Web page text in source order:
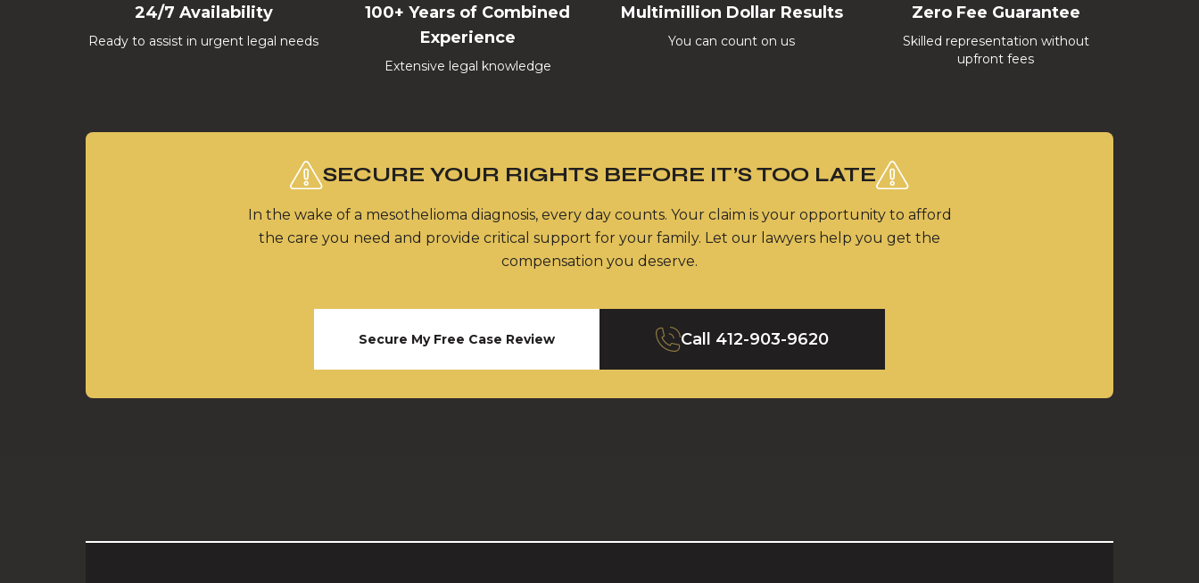
24/7 Availability
Ready to assist in urgent legal needs
100+ Years of Combined
Experience
Extensive legal knowledge
Multimillion Dollar Results
You can count on us
Zero Fee Guarantee
Skilled representation without
upfront fees
SECURE YOUR RIGHTS BEFORE IT’S TOO LATE
In the wake of a mesothelioma diagnosis, every day counts. Your claim is your opportunity to afford
the care you need and provide critical support for your family. Let our lawyers help you get the
compensation you deserve.
Secure My Free Case Review Call 412-903-9620